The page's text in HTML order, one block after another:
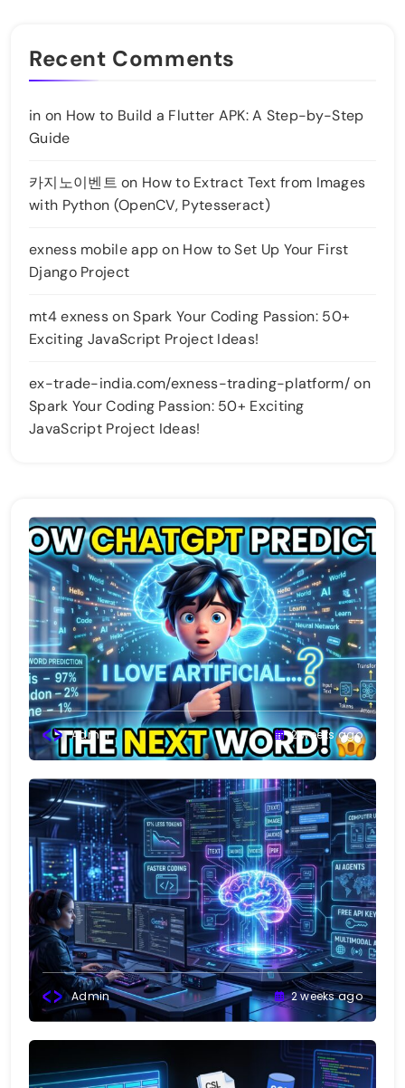
Recent Comments
in on How to Build a Flutter APK: A Step-by-Step
Guide
카지노이벤트 on How to Extract Text from Images
with Python (OpenCV, Pytesseract)
exness mobile appon How to Set Up Your First
Django Project
mt4 exnessonSpark Your Coding Passion: 50+
Exciting JavaScript Project Ideas!
ex-trade-india.com/exness-trading-platform/on
Spark Your Coding Passion: 50+ Exciting
JavaScript Project Ideas!
Admin 2 weeks ago
Admin 2 weeks ago